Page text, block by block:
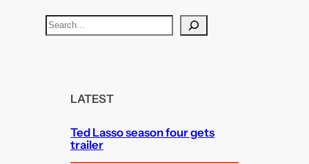
S
e
LATEST
Ted Lasso season four gets
trailer